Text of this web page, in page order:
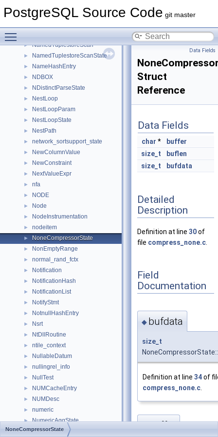
PostgreSQL Source Code git master
► NamedDSHState
► NamedTuplestoreScan
► NamedTuplestoreScanState
► NameHashEntry
► NDBOX
► NDistinctParseState
► NestLoop
► NestLoopParam
► NestLoopState
► NestPath
► network_sortsupport_state
► NewColumnValue
► NewConstraint
► NextValueExpr
► nfa
► NODE
► Node
► NodeInstrumentation
► nodeitem
► NoneCompressorState
► NonEmptyRange
► normal_rand_fctx
► Notification
► NotificationHash
► NotificationList
► NotifyStmt
► NotnullHashEntry
► Nsrt
► NtDllRoutine
► ntile_context
► NullableDatum
► nullingrel_info
► NullTest
► NUMCacheEntry
► NUMDesc
► numeric
► NumericAggState
► NumericChoice
Data Fields
Struct
Reference
Data Fields
char *
buffer
size_t
buflen
size_t
bufdata
Detailed
Description
Definition at line 30of
file compress_none.c
Field
Documentation
◆ bufdata
size_t
Definition at line 34of
compress_none.c
buffer
NoneCompressorState